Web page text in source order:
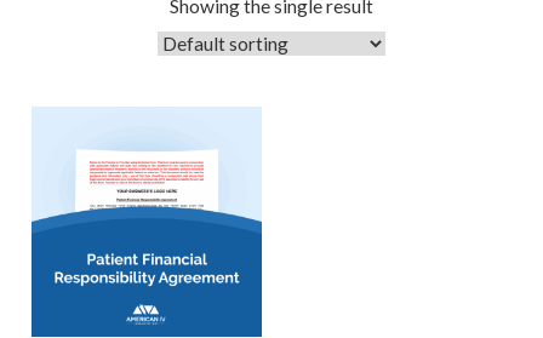
Showing the single result